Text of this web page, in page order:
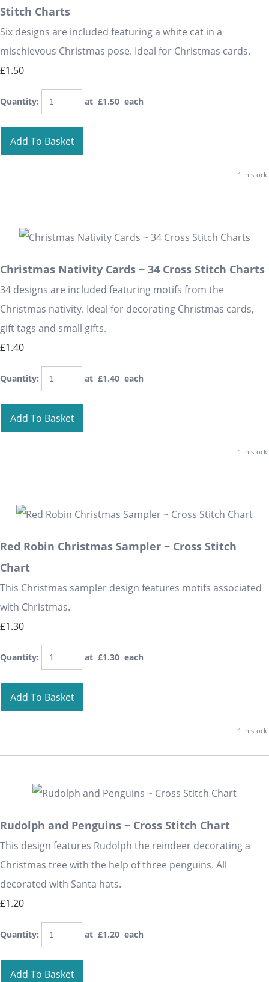
Stitch Charts
Six designs are included featuring a white cat in a
mischievous Christmas pose. Ideal for Christmas cards.
£1.50
Quantity: at £1.50 each
Add To Basket
1 in stock.
Christmas Nativity Cards ~ 34 Cross Stitch Charts
34 designs are included featuring motifs from the
Christmas nativity. Ideal for decorating Christmas cards,
gift tags and small gifts.
£1.40
Quantity: at £1.40 each
Add To Basket
1 in stock.
Red Robin Christmas Sampler ~ Cross Stitch
Chart
This Christmas sampler design features motifs associated
with Christmas.
£1.30
Quantity: at £1.30 each
Add To Basket
1 in stock.
Rudolph and Penguins ~ Cross Stitch Chart
This design features Rudolph the reindeer decorating a
Christmas tree with the help of three penguins. All
decorated with Santa hats.
£1.20
Quantity: at £1.20 each
Add To Basket